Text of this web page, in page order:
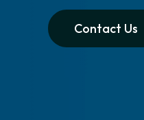
Contact Us